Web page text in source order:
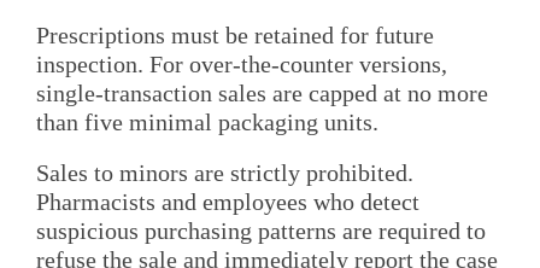
Prescriptions must be retained for future
inspection. For over-the-counter versions,
single-transaction sales are capped at no more
than five minimal packaging units.
Sales to minors are strictly prohibited.
Pharmacists and employees who detect
suspicious purchasing patterns are required to
refuse the sale and immediately report the case